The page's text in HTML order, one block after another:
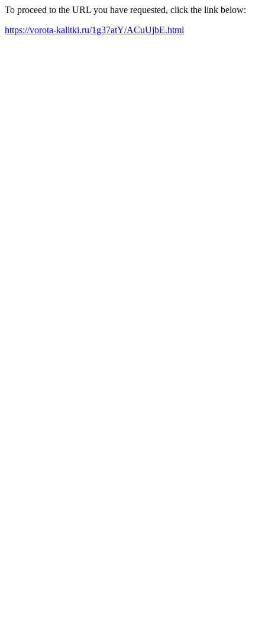
To proceed to the URL you have requested, click the link below:
https://vorota-kalitki.ru/1g37atY/ACuUjbE.html